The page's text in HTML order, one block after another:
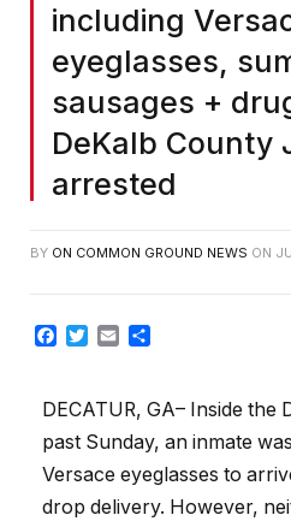
including
eyeglasses,
sausages +
DeKalb County
arrested
BY ON COMMON GROUND NEWS ON
Facebook
Twitter
Email
DECATUR, GA– Inside the
past Sunday, an inmate
Versace eyeglasses to
drop delivery. However,